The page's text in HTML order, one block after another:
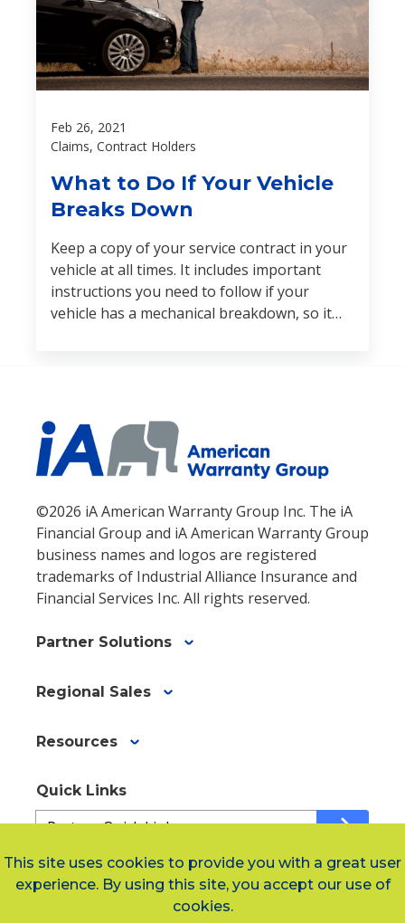
This site uses cookies to provide you with a great user
experience. By using this site, you accept our use of
cookies.
Feb 26, 2021
Claims, Contract Holders
What to Do If Your Vehicle
Breaks Down
Keep a copy of your service contract in your
vehicle at all times. It includes important
instructions you need to follow if your
vehicle has a mechanical breakdown, so it
©2026 iA American Warranty Group Inc. The iA
Financial Group and iA American Warranty Group
business names and logos are registered
trademarks of Industrial Alliance Insurance and
Financial Services Inc. All rights reserved.
Partner Solutions
Regional Sales
Resources
Quick Links
Quick
af811459b-
1fd5-
arrow_forward
Social Links